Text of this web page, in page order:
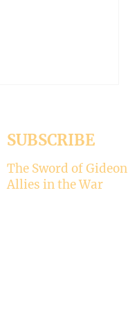
XIV is picking
SUBSCRIBE
The Sword of Gideon
Allies in the War